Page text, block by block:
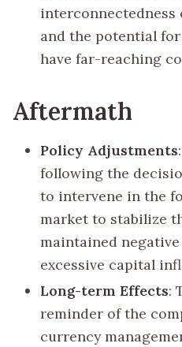
interconnectedness
and the potential
have far-reaching
Aftermath
Policy Adjustments
following the
to intervene in the
market to stabilize
maintained
excessive capital
Long-term Effects:
reminder of the
currency